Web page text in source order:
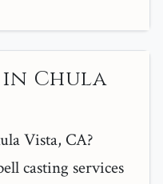
in Chula
Vista, CA?
casting services